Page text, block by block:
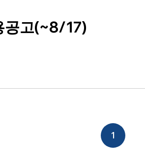
공고(~8/17)
1